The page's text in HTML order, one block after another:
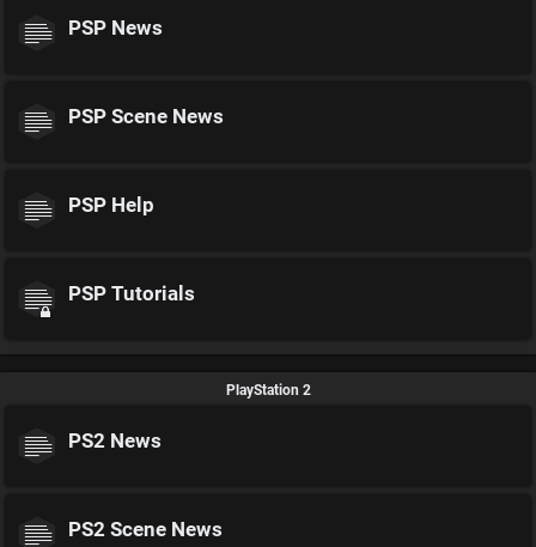
PSP News
PSP Scene News
PSP Help
PSP Tutorials
PlayStation 2
PS2 News
PS2 Scene News